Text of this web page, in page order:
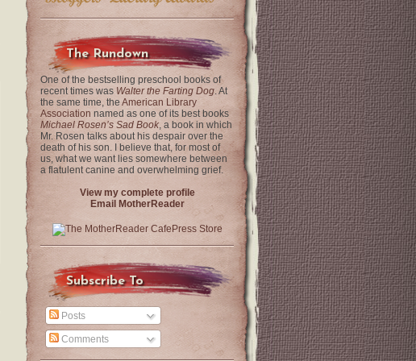
The Rundown
One of the bestselling preschool books of
recent times was Walter the Farting Dog. At
the same time, the American Library
Association named as one of its best books
Michael Rosen’s Sad Book, a book in which
Mr. Rosen talks about his despair over the
death of his son. I believe that, for most of
us, what we want lies somewhere between
a flatulent canine and overwhelming grief.
View my complete profile
Email MotherReader
Subscribe To
Posts
Comments